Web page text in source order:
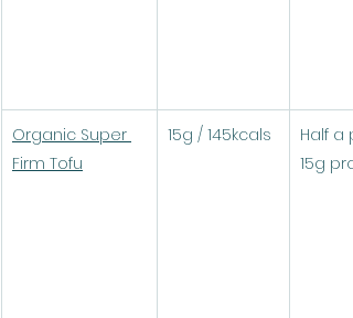
Organic Super
Firm Tofu
15g / 145kcals
Half a
15g